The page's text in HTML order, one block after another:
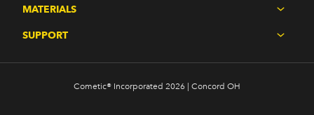
MATERIALS
SUPPORT
Cometic® Incorporated 2026 | Concord OH